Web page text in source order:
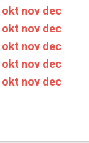
okt nov dec
okt nov dec
okt nov dec
okt nov dec
okt nov dec